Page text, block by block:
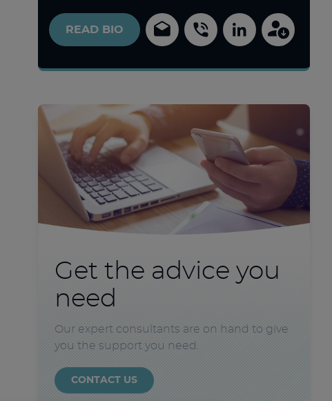
READBIO
Get the advice you
need
Our expert consultants are on hand to give
you the support you need.
CONTACT US